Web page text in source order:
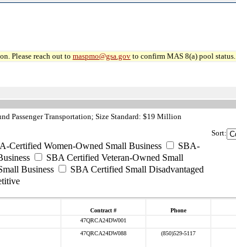
Please reach out to maspmo@gsa.gov to confirm MAS 8(a) pool status.
Passenger Transportation; Size Standard: $19 Million
Certified Women-Owned Small Business
SBA-
SBA Certified Veteran-Owned Small
Business
SBA Certified Small Disadvantaged
Sort:
Contract # Phone
47QRCA24DW001
47QRCA24DW088 (850)529-5117